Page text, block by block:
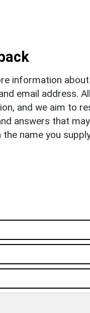
information
email address.
and we aim to
answers that
name you